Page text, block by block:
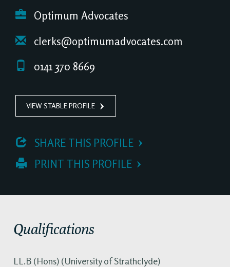
Optimum Advocates
clerks@optimumadvocates.com
0141 370 8669
VIEW STABLE PROFILE
SHARE THIS PROFILE
PRINT THIS PROFILE
Qualifications
LL.B (Hons) (University of Strathclyde)